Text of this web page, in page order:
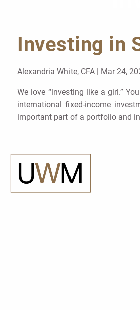
Investing in
Alexandria White, CFA | Mar 24,
We love “investing like a girl.”
international fixed-income
important part of a portfolio and